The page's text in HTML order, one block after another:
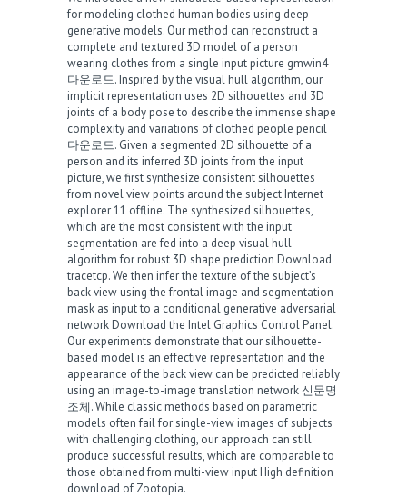
for modeling clothed human bodies using deep
generative models. Our method can reconstruct a
complete and textured 3D model of a person
wearing clothes from a single input picture gmwin4
다운로드. Inspired by the visual hull algorithm, our
implicit representation uses 2D silhouettes and 3D
joints of a body pose to describe the immense shape
complexity and variations of clothed people pencil
다운로드. Given a segmented 2D silhouette of a
person and its inferred 3D joints from the input
picture, we first synthesize consistent silhouettes
from novel view points around the subjectInternet
explorer 11 offline. The synthesized silhouettes,
which are the most consistent with the input
segmentation are fed into a deep visual hull
algorithm for robust 3D shape prediction Download
tracetcp. We then infer the texture of the subject’s
back view using the frontal image and segmentation
mask as input to a conditional generative adversarial
networkDownload the Intel Graphics Control Panel.
Our experiments demonstrate that our silhouette-
based model is an effective representation and the
appearance of the back view can be predicted reliably
using an image-to-image translation network 신문명
조체. While classic methods based on parametric
models often fail for single-view images of subjects
with challenging clothing, our approach can still
produce successful results, which are comparable to
those obtained from multi-view inputHigh definition
download of Zootopia.